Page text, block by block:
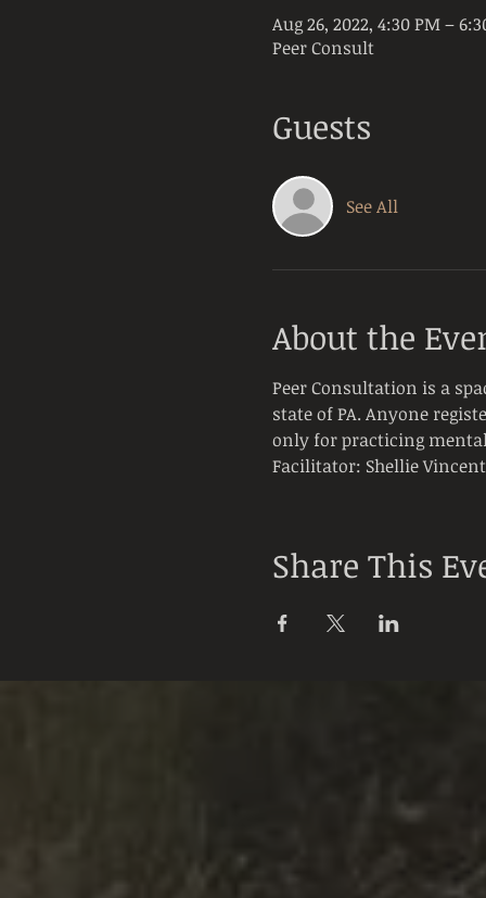
Aug 26, 2022, 4:30 PM –
Peer Consult
Guests
See All
About the
Peer Consultation is a
state of PA. Anyone
only for practicing
Facilitator: Shellie
Share This